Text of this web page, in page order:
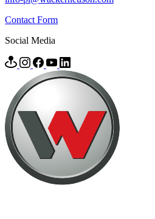
Contact Form
Social Media